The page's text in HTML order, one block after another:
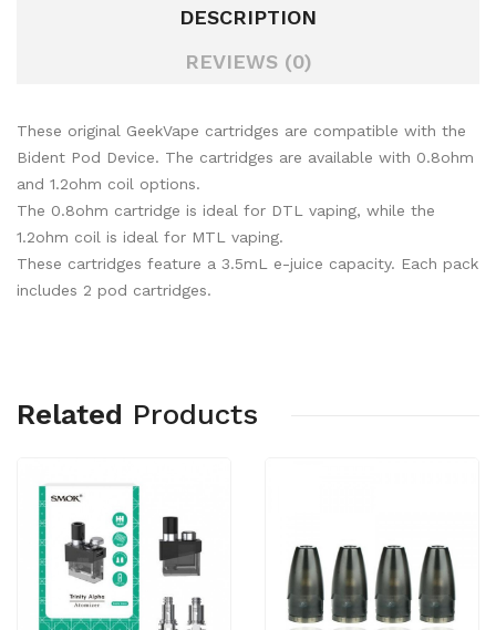
DESCRIPTION
REVIEWS (0)
These original GeekVape cartridges are compatible with the
Bident Pod Device. The cartridges are available with 0.8ohm
and 1.2ohm coil options.
The 0.8ohm cartridge is ideal for DTL vaping, while the
1.2ohm coil is ideal for MTL vaping.
These cartridges feature a 3.5mL e-juice capacity. Each pack
includes 2 pod cartridges.
Related Products